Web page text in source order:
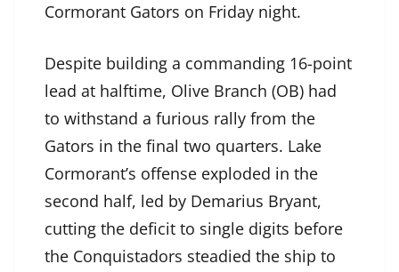
Cormorant Gators on Friday night.
Despite building a commanding 16-point
lead at halftime, Olive Branch (OB) had
to withstand a furious rally from the
Gators in the final two quarters. Lake
Cormorant’s offense exploded in the
second half, led by Demarius Bryant,
cutting the deficit to single digits before
the Conquistadors steadied the ship to